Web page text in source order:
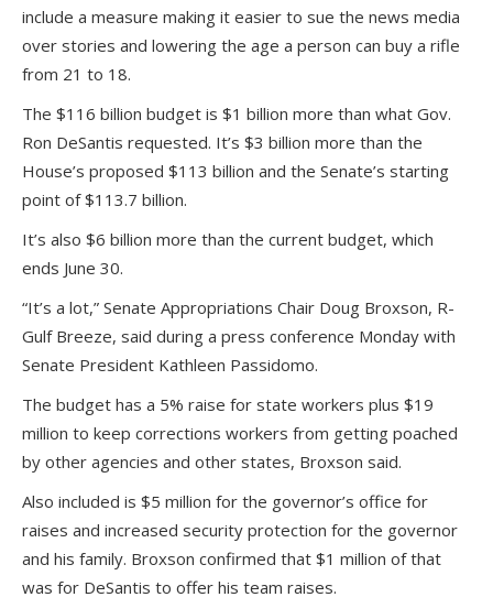
include a measure making it easier to sue the news media
over stories and lowering the age a person can buy a rifle
from 21 to 18.
The $116 billion budget is $1 billion more than what Gov.
Ron DeSantis requested. It’s $3 billion more than the
House’s proposed $113 billion and the Senate’s starting
point of $113.7 billion.
It’s also $6 billion more than the current budget, which
ends June 30.
“It’s a lot,” Senate Appropriations Chair Doug Broxson, R-
Gulf Breeze, said during a press conference Monday with
Senate President Kathleen Passidomo.
The budget has a 5% raise for state workers plus $19
million to keep corrections workers from getting poached
by other agencies and other states, Broxson said.
Also included is $5 million for the governor’s office for
raises and increased security protection for the governor
and his family. Broxson confirmed that $1 million of that
was for DeSantis to offer his team raises.